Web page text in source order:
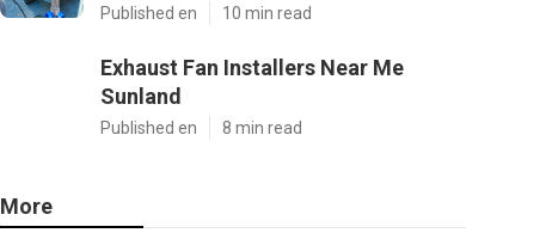
Published en 10 min read
Exhaust Fan Installers Near Me
Sunland
Published en 8 min read
More